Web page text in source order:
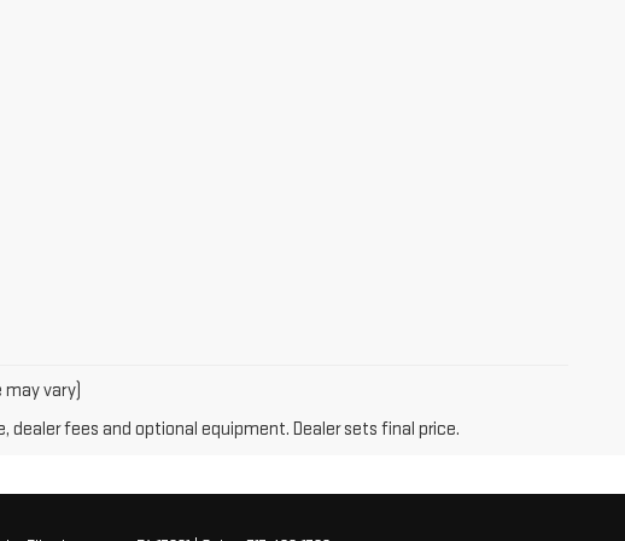
vary)
fees and optional equipment. Dealer sets final price.